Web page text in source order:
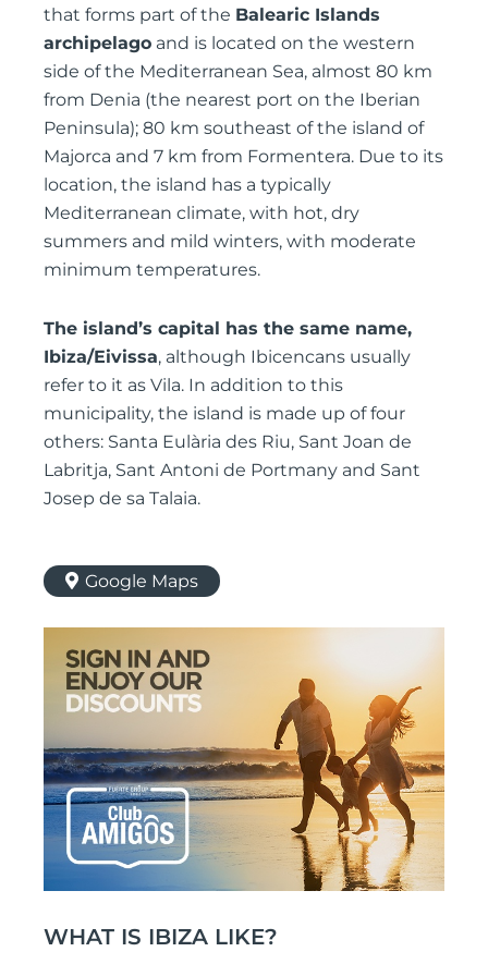
that forms part of the Balearic Islands
archipelago and is located on the western
side of the Mediterranean Sea, almost 80 km
from Denia (the nearest port on the Iberian
Peninsula); 80 km southeast of the island of
Majorca and 7 km from Formentera. Due to its
location, the island has a typically
Mediterranean climate, with hot, dry
summers and mild winters, with moderate
minimum temperatures.
The island’s capital has the same name,
Ibiza/Eivissa, although Ibicencans usually
refer to it as Vila. In addition to this
municipality, the island is made up of four
others: Santa Eulària des Riu, Sant Joan de
Labritja, Sant Antoni de Portmany and Sant
Josep de sa Talaia.
Google Maps
WHAT IS IBIZA LIKE?